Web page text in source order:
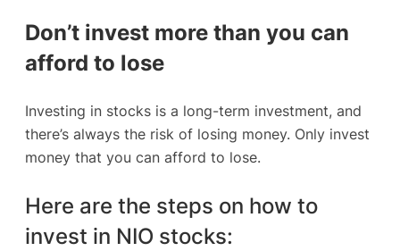
Don’t invest more than you can
afford to lose
Investing in stocks is a long-term investment, and
there’s always the risk of losing money. Only invest
money that you can afford to lose.
Here are the steps on how to
invest in NIO stocks: